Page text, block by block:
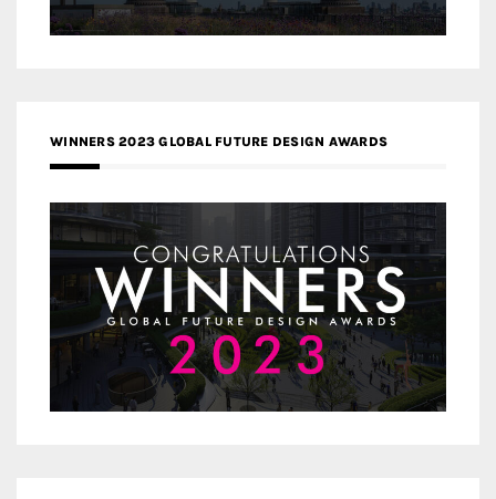
WINNERS 2023 GLOBAL FUTURE DESIGN AWARDS